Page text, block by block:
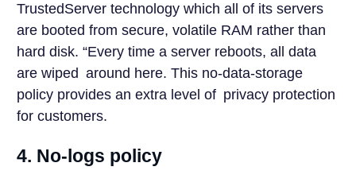
TrustedServer technology which all of its servers
are booted from secure, volatile RAM rather than
hard disk. “Every time a server reboots, all data
are wiped around here. This no-data-storage
policy provides an extra level of privacy protection
for customers.
4. No-logs policy